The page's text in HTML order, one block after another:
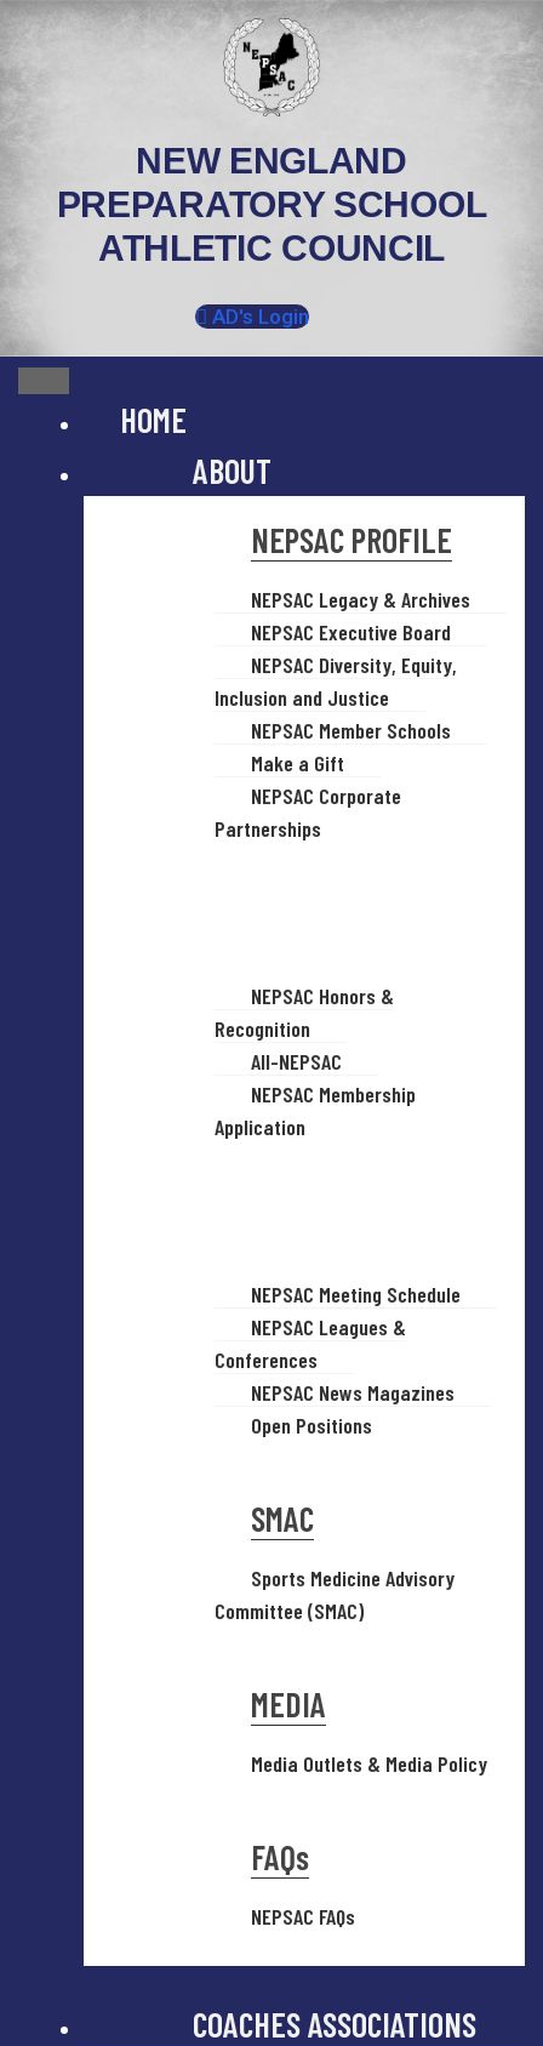
Skip
content
NEW ENGLAND
PREPARATORY SCHOOL
ATHLETIC COUNCIL
AD's Login
HOME
ABOUT
NEPSAC PROFILE
NEPSAC Legacy & Archives
NEPSAC Executive Board
NEPSAC Diversity, Equity,
Inclusion and Justice
NEPSAC Member Schools
Make a Gift
NEPSAC Corporate
Partnerships
NEPSAC Honors &
Recognition
All-NEPSAC
NEPSAC Membership
Application
NEPSAC Meeting Schedule
NEPSAC Leagues &
Conferences
NEPSAC News Magazines
Open Positions
SMAC
Sports Medicine Advisory
Committee (SMAC)
MEDIA
Media Outlets & Media Policy
FAQs
NEPSAC FAQs
COACHES ASSOCIATIONS